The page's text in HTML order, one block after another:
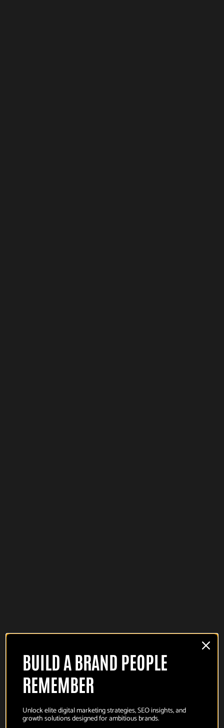
BUILD A BRAND PEOPLE
REMEMBER
Unlock elite digital marketing strategies, SEO insights, and
growth solutions designed for ambitious brands.